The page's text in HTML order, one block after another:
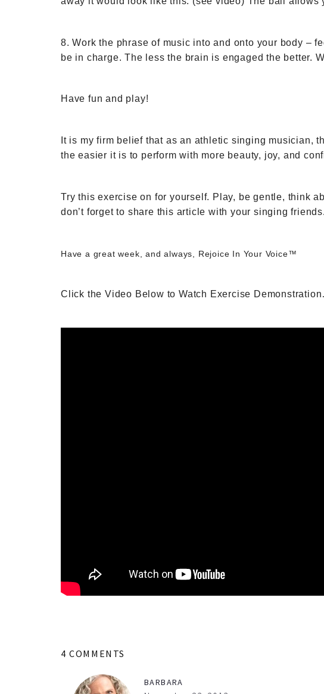
8. Work the phrase of music into and onto your body –
be in charge. The less the brain is engaged the better.
Have fun and play!
It is my firm belief that as an athletic singing musician,
the easier it is to perform with more beauty, joy, and
Try this exercise on for yourself. Play, be gentle, think
don’t forget to share this article with your singing friends.
Have a great week, and always, Rejoice In Your Voice™
Click the Video Below to Watch Exercise
4 COMMENTS
BARBARA